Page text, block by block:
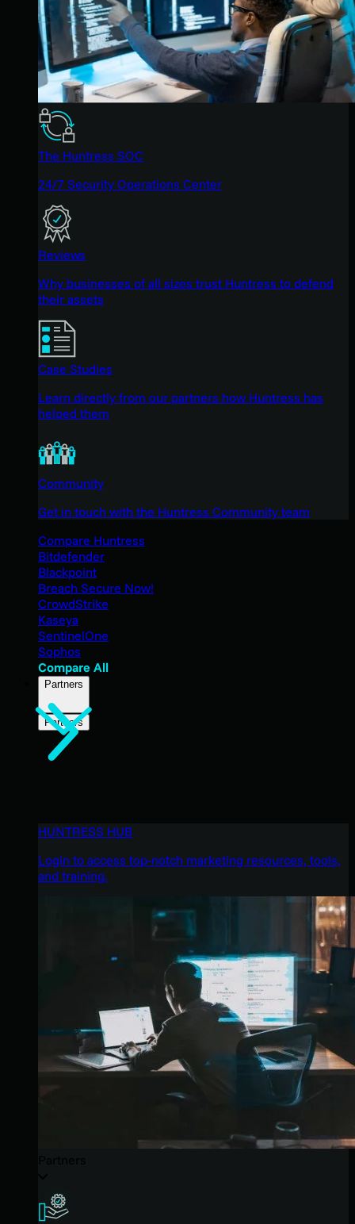
The Huntress SOC
24/7 Security Operations Center
Reviews
Why businesses of all sizes trust Huntress to defend
their assets
Case Studies
Learn directly from our partners how Huntress has
helped them
Community
Get in touch with the Huntress Community team
Compare Huntress
Bitdefender
Blackpoint
Breach Secure Now!
CrowdStrike
Kaseya
SentinelOne
Sophos
Compare All
Partners
Partners
HUNTRESS HUB
Login to access top-notch marketing resources, tools,
and training.